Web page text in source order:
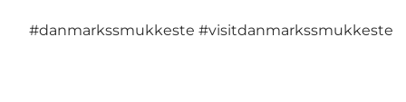
#danmarkssmukkeste #visitdanmarkssmukkeste